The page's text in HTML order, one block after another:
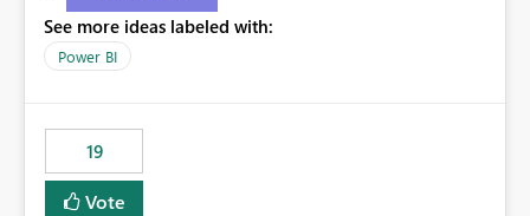
See more ideas labeled with:
Power BI
19
Vote